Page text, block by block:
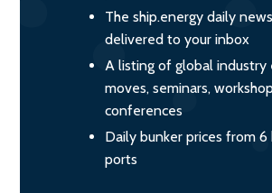
The ship.energy daily
delivered to your inbox
A listing of global industry
moves, seminars,
conferences
Daily bunker prices from 6
ports